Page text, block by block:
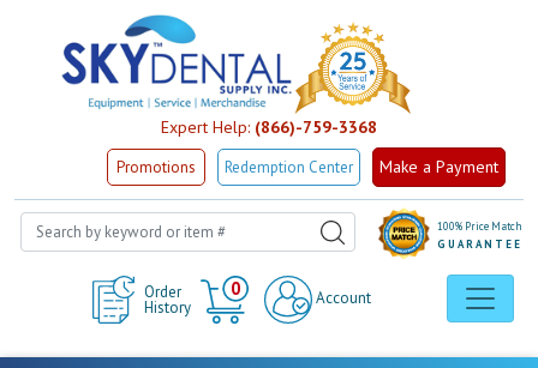
Expert Help: (866)-759-3368
Promotions Redemption Center Make a Payment
Order
History
0
Cart
Account
100% Price Match
GUARANTEE